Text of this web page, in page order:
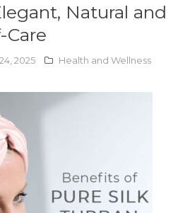
Natural and
Care
2025 Health and Wellness